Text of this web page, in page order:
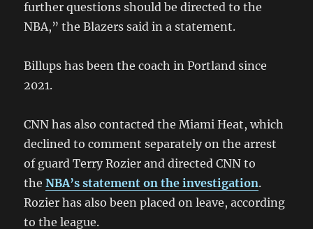
further questions should be directed to the
NBA,” the Blazers said in a statement.
Billups has been the coach in Portland since
2021.
CNN has also contacted the Miami Heat, which
declined to comment separately on the arrest
of guard Terry Rozier and directed CNN to
theNBA’s statement on the investigation.
Rozier has also been placed on leave, according
to the league.